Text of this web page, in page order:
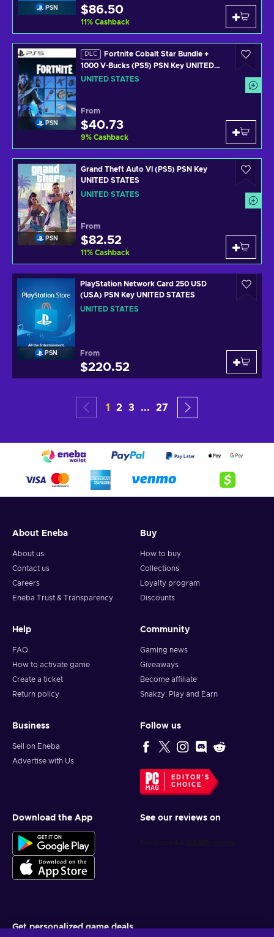
PSN $86.50
11% Cashback
PSN
DLC
Fortnite Cobalt Star Bundle +
1000 V-Bucks (PS5) PSN Key UNITED
STATES
UNITED STATES
From
$40.73
9% Cashback
PSN
Grand Theft Auto VI (PS5) PSN Key
UNITED STATES
UNITED STATES
From
$82.52
11% Cashback
PSN
PlayStation Network Card 250 USD
(USA) PSN Key UNITED STATES
UNITED STATES
From
$220.52
1 2 3 ... 27
About Eneba
About us
Contact us
Careers
Eneba Trust & Transparency
Buy
How to buy
Collections
Loyalty program
Discounts
Help
FAQ
How to activate game
Create a ticket
Return policy
Community
Gaming news
Giveaways
Become affiliate
Snakzy: Play and Earn
Business
Sell on Eneba
Advertise with Us
Follow us
EDITOR'S
CHOICE
Download the App See our reviews on
Get personalized game deals